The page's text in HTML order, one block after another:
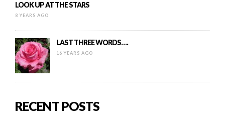
LOOK UP AT THE STARS
8 YEARS AGO
LAST THREE WORDS….
16 YEARS AGO
RECENT POSTS